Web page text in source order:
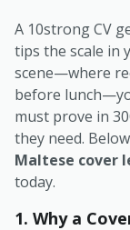
A 10strong CV
tips the scale in
scene—where
before
must prove in
they need.
Maltese cover
today.
1. Why a